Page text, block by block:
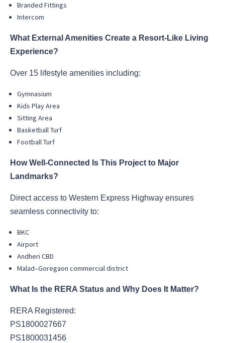
Branded Fittings
Intercom
What External Amenities Create a Resort-Like Living
Experience?
Over 15 lifestyle amenities including:
Gymnasium
Kids Play Area
Sitting Area
Basketball Turf
Football Turf
How Well-Connected Is This Project to Major
Landmarks?
Direct access to Western Express Highway ensures
seamless connectivity to:
BKC
Airport
Andheri CBD
Malad–Goregaon commercial district
What Is the RERA Status and Why Does It Matter?
RERA Registered:
PS1800027667
PS1800031456